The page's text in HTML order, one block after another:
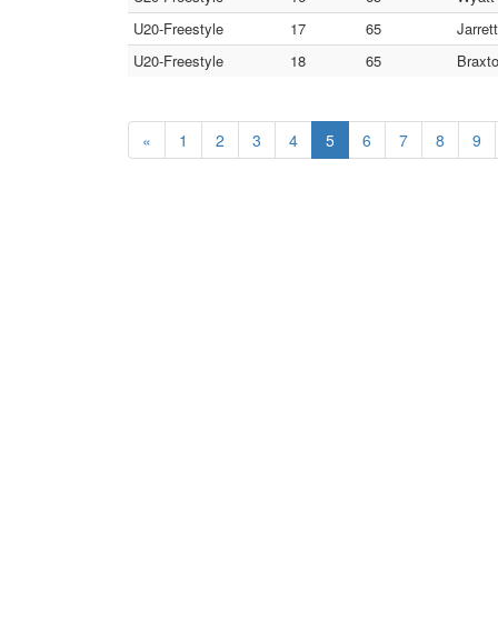
U20-Freestyle
17 65
U20-Freestyle
18 65
« 1 2 3 4 5 6 7 8 9